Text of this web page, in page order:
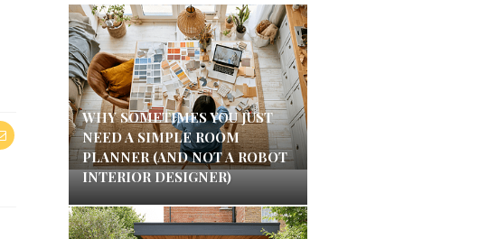
WHY SOMETIMES YOU JUST
NEED A SIMPLE ROOM
PLANNER (AND NOT A ROBOT
INTERIOR DESIGNER)